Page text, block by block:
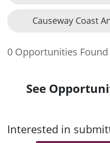
Causeway Coast
0 Opportunities Found
See
Interested in